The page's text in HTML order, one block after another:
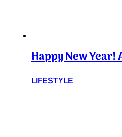
Happy New Year!
LIFESTYLE